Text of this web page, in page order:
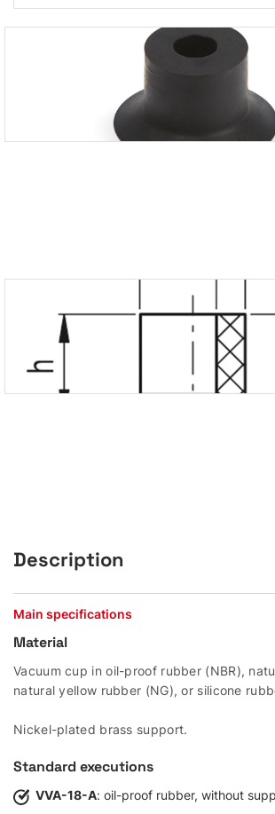
Description
Main specifications
Material
Vacuum cup in oil-proof rubber (NBR),
natural yellow rubber (NG), or silicone
Nickel-plated brass support.
Standard executions
VVA-18-A: oil-proof rubber, without